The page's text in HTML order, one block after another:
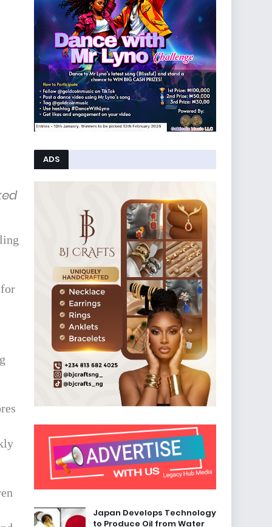
ADS
Japan Develops Technology
to Produce Oil from Water